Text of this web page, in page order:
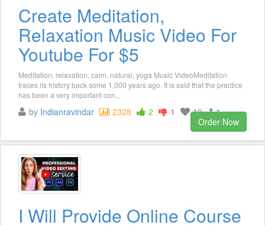
Create Meditation,
Relaxation Music Video For
Youtube For $5
Meditation, relaxation, calm, natural, yoga Music VideoMeditation
traces its history back some 1,000 years ago. It is said that the practice
has been a very important con...
by Indianravindar 2328 2 1 10
1
Order Now
I Will Provide Online Course